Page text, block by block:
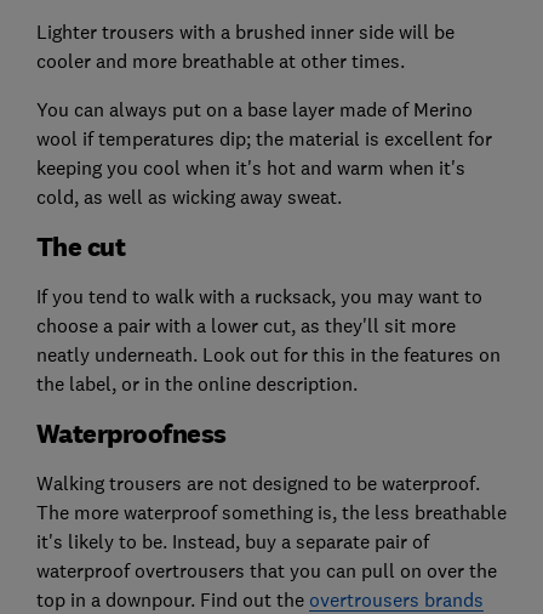
Lighter trousers with a brushed inner side will be
cooler and more breathable at other times.
You can always put on a base layer made of Merino
wool if temperatures dip; the material is excellent for
keeping you cool when it's hot and warm when it's
cold, as well as wicking away sweat.
The cut
If you tend to walk with a rucksack, you may want to
choose a pair with a lower cut, as they'll sit more
neatly underneath. Look out for this in the features on
the label, or in the online description.
Waterproofness
Walking trousers are not designed to be waterproof.
The more waterproof something is, the less breathable
it's likely to be. Instead, buy a separate pair of
waterproof overtrousers that you can pull on over the
top in a downpour. Find out the overtrousers brands